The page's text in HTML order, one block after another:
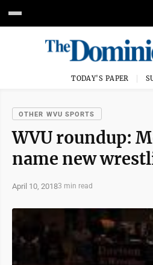
TODAY'S PAPER
OTHER WVU SPORTS
WVU roundup:
name new
April 10, 20183 min read